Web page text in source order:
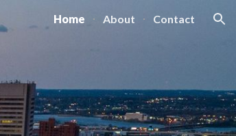
Home About Contact